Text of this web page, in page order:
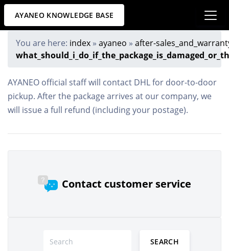
AYANEO KNOWLEDGE BASE
You are here: index » ayaneo » after-
AYANEO official staff will contact DHL for door-to-door
pickup. After the package arrives at our company, we
will issue a full refund (including your postage).
Contact customer service
SEARCH